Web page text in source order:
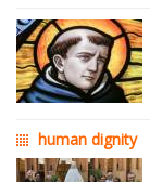
human dignity